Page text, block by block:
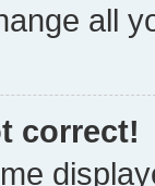
all
correct!